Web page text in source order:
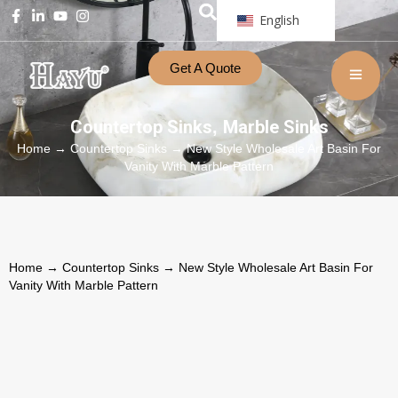
English
Get A Quote
Countertop Sinks, Marble Sinks
Home → Countertop Sinks → New Style Wholesale Art Basin For
Vanity With Marble Pattern
Home → Countertop Sinks → New Style Wholesale Art Basin For
Vanity With Marble Pattern